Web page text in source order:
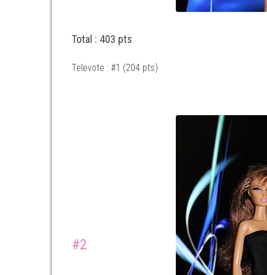
Total : 403 pts
Televote : #1 (204 pts)
#2